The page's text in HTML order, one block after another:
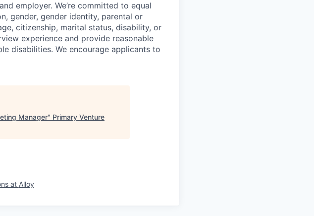
employer. We’re committed to equal
gender, gender identity, parental or
citizenship, marital status, disability, or
experience and provide reasonable
disabilities. We encourage applicants to
Manager" Primary Venture
at Alloy